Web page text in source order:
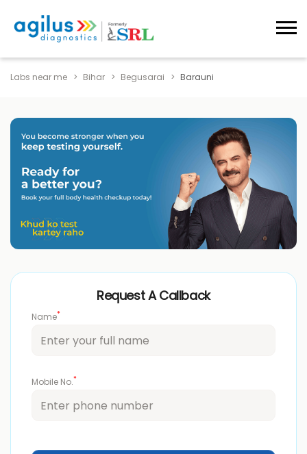
Labs near me Bihar Begusarai Barauni
Request A Callback
Name*
Mobile No.*